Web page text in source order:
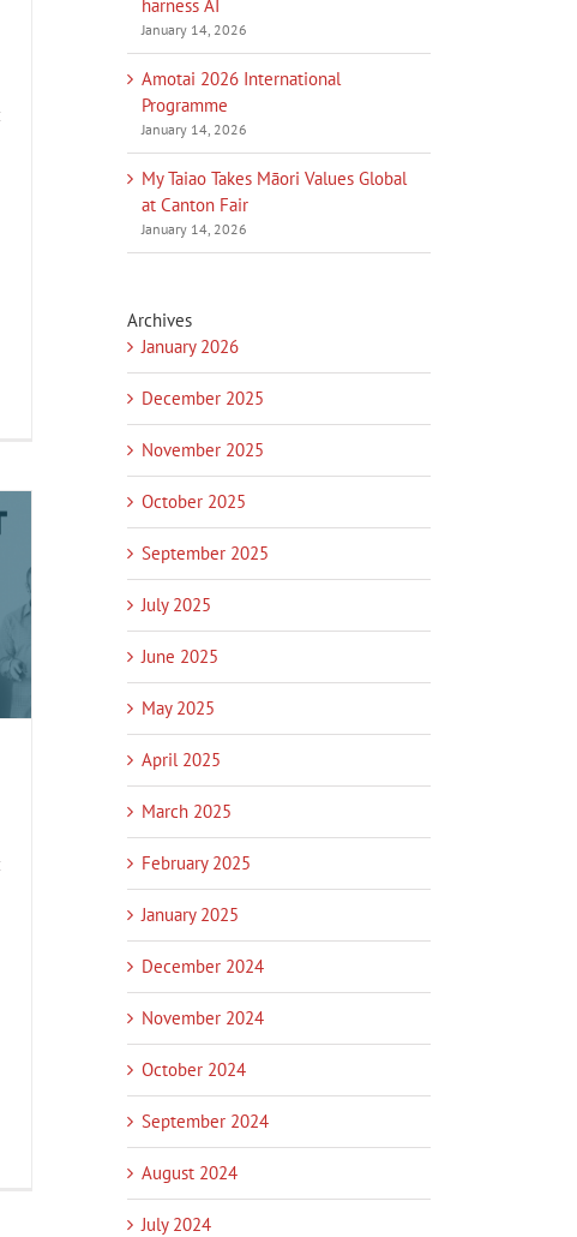
harness AI
January 14, 2026
Amotai 2026 International
Programme
January 14, 2026
My Taiao Takes Māori Values Global
at Canton Fair
January 14, 2026
Archives
January 2026
December 2025
November 2025
October 2025
September 2025
July 2025
June 2025
May 2025
April 2025
March 2025
February 2025
January 2025
December 2024
November 2024
October 2024
September 2024
August 2024
July 2024